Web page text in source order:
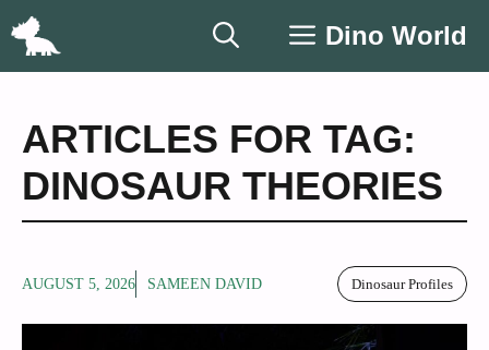
Skip
Dino World
ARTICLES FOR TAG:
DINOSAUR THEORIES
AUGUST 5, 2026 SAMEEN DAVID Dinosaur Profiles